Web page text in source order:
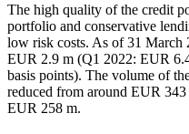
The high quality of the credit
portfolio and conservative
low risk costs. As of 31 March
EUR 2.9 m (Q1 2022: EUR
basis points). The volume of
reduced from around EUR
EUR 258 m.